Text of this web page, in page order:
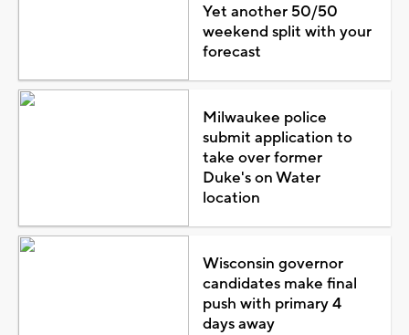
Yet another 50/50
weekend split with your
forecast
Milwaukee police
submit application to
take over former
Duke's on Water
location
Wisconsin governor
candidates make final
push with primary 4
days away